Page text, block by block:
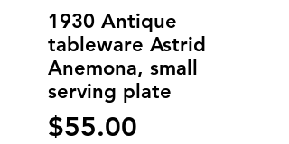
1930 Antique
tableware Astrid
Anemona, small
serving plate
$55.00